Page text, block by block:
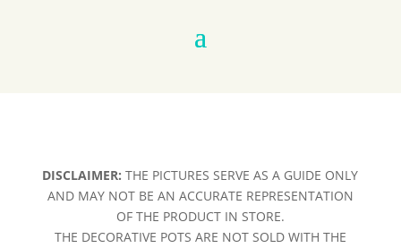
DISCLAIMER: THE PICTURES SERVE AS A GUIDE ONLY
AND MAY NOT BE AN ACCURATE REPRESENTATION
OF THE PRODUCT IN STORE.
THE DECORATIVE POTS ARE NOT SOLD WITH THE